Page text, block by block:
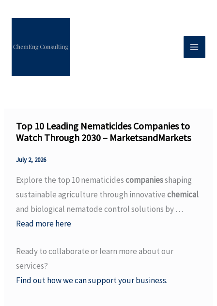
Top 10 Leading Nematicides Companies to
Watch Through 2030 – MarketsandMarkets
July 2, 2026
Explore the top 10 nematicidescompaniesshaping
sustainable agriculture through innovativechemical
and biological nematode control solutions by …
Read more here
Ready to collaborate or learn more about our
services?
Find out how we can support your business.